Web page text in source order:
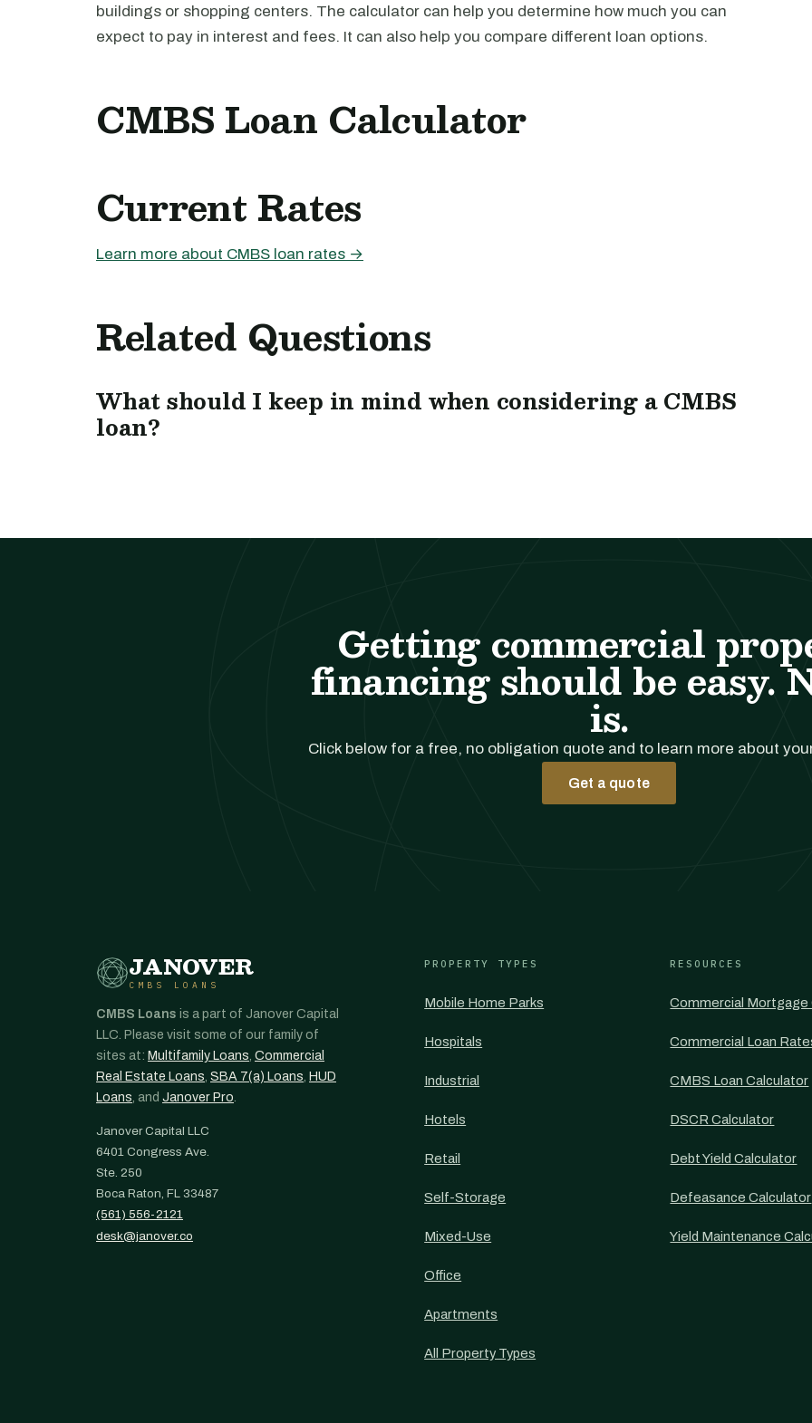
buildings or shopping centers. The calculator can help you determine how much you can
expect to pay in interest and fees. It can also help you compare different loan options.
CMBS Loan Calculator
Current Rates
Learn more about CMBS loan rates →
Related Questions
What should I keep in mind when considering a CMBS
loan?
Getting commercial
financing should be easy.
is.
Click below for a free, no obligation quote and to learn more about
Get a quote
JANOVER
CMBS LOANS
CMBS Loans is a part of Janover Capital
LLC. Please visit some of our family of
sites at: Multifamily Loans, Commercial
Real Estate Loans, SBA 7(a) Loans, HUD
Loans, and Janover Pro.
Janover Capital LLC
6401 Congress Ave.
Ste. 250
Boca Raton, FL 33487
(561) 556-2121
desk@janover.co
PROPERTY TYPES
Mobile Home Parks
Hospitals
Industrial
Hotels
Retail
Self-Storage
Mixed-Use
Office
Apartments
All Property Types
RESOURCES
Commercial Mortgage
Commercial Loan
CMBS Loan Calculator
DSCR Calculator
Debt Yield Calculator
Defeasance Calculator
Yield Maintenance